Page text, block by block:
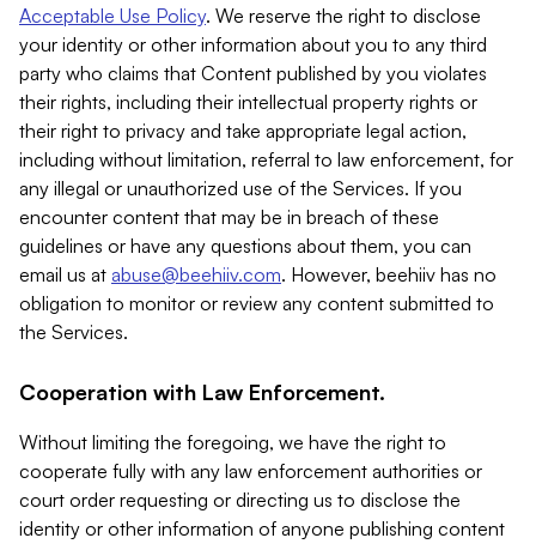
Acceptable Use Policy. We reserve the right to disclose
your identity or other information about you to any third
party who claims that Content published by you violates
their rights, including their intellectual property rights or
their right to privacy and take appropriate legal action,
including without limitation, referral to law enforcement, for
any illegal or unauthorized use of the Services. If you
encounter content that may be in breach of these
guidelines or have any questions about them, you can
email us at abuse@beehiiv.com. However, beehiiv has no
obligation to monitor or review any content submitted to
the Services.
Cooperation with Law Enforcement.
Without limiting the foregoing, we have the right to
cooperate fully with any law enforcement authorities or
court order requesting or directing us to disclose the
identity or other information of anyone publishing content